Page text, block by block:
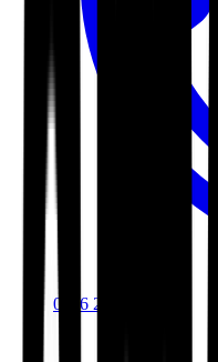
0116 2792299